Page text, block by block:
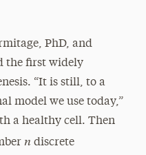
PhD, and
the first widely
“It is still, to a
model we use today,”
a healthy cell. Then
n discrete